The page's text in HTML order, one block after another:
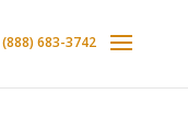
(888) 683-3742